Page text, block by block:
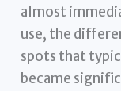
almost
use, the
spots that
became